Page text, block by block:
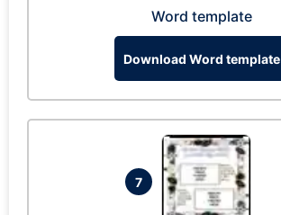
Word template
Download Word template
7